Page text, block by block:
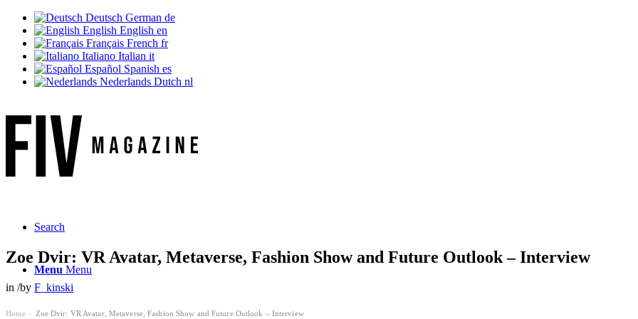
Deutsch German de
English English en
Français French fr
Italiano Italian it
Español Spanish es
Nederlands Dutch nl
Search
Menu Menu
Zoe Dvir: VR Avatar, Metaverse, Fashion Show and Future Outlook – Interview
in /by F_kinski
Home Zoe Dvir: VR Avatar, Metaverse, Fashion Show and Future Outlook – Interview